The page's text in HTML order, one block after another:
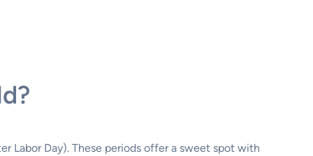
Labor Day). These periods offer a sweet spot with